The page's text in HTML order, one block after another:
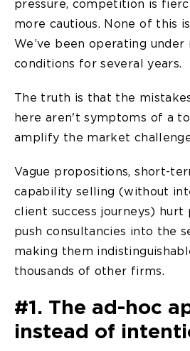
pressure, competition is
more cautious. None of this
We’ve been operating
conditions for several years.
The truth is that the
here aren't symptoms of a
amplify the market
Vague propositions, short-
capability selling (without
client success journeys) hurt
push consultancies into the
making them
thousands of other firms.
#1. The ad-hoc
instead of